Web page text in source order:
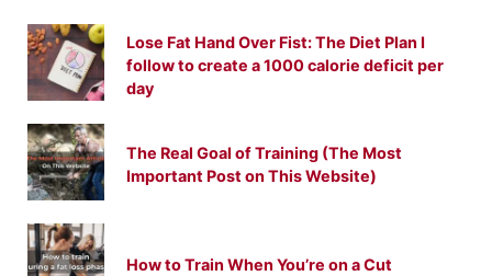
Lose Fat Hand Over Fist: The Diet Plan I
follow to create a 1000 calorie deficit per
day
The Real Goal of Training (The Most
Important Post on This Website)
How to Train When You’re on a Cut